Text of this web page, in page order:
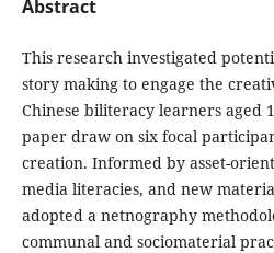
Abstract
This research investigated
story making to engage the
Chinese biliteracy learners aged
paper draw on six focal
creation. Informed by asset-
media literacies, and new
adopted a netnography
communal and sociomaterial